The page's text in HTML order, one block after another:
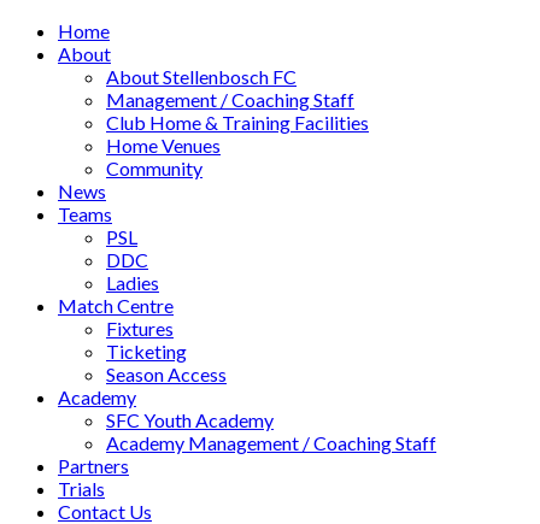
Home
About
About Stellenbosch FC
Management / Coaching Staff
Club Home & Training Facilities
Home Venues
Community
News
Teams
PSL
DDC
Ladies
Match Centre
Fixtures
Ticketing
Season Access
Academy
SFC Youth Academy
Academy Management / Coaching Staff
Partners
Trials
Contact Us